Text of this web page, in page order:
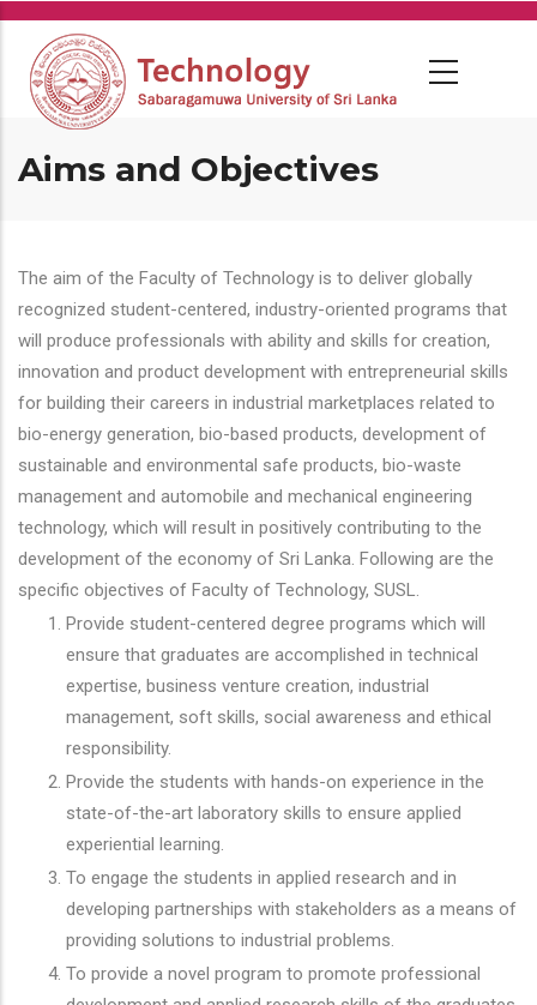
Skip
main
content
Aims and Objectives
The aim of the Faculty of Technology is to deliver globally
recognized student-centered, industry-oriented programs that
will produce professionals with ability and skills for creation,
innovation and product development with entrepreneurial skills
for building their careers in industrial marketplaces related to
bio-energy generation, bio-based products, development of
sustainable and environmental safe products, bio-waste
management and automobile and mechanical engineering
technology, which will result in positively contributing to the
development of the economy of Sri Lanka. Following are the
specific objectives of Faculty of Technology, SUSL.
Provide student-centered degree programs which will
ensure that graduates are accomplished in technical
expertise, business venture creation, industrial
management, soft skills, social awareness and ethical
responsibility.
Provide the students with hands-on experience in the
state-of-the-art laboratory skills to ensure applied
experiential learning.
To engage the students in applied research and in
developing partnerships with stakeholders as a means of
providing solutions to industrial problems.
To provide a novel program to promote professional